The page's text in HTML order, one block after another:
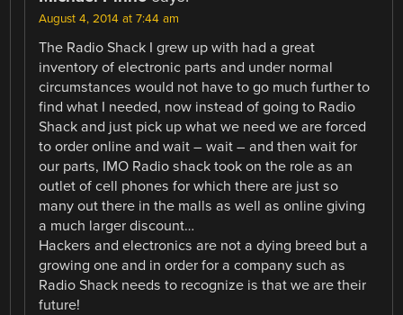
August 4, 2014 at 7:44 am
The Radio Shack I grew up with had a great
inventory of electronic parts and under normal
circumstances would not have to go much further to
find what I needed, now instead of going to Radio
Shack and just pick up what we need we are forced
to order online and wait – wait – and then wait for
our parts, IMO Radio shack took on the role as an
outlet of cell phones for which there are just so
many out there in the malls as well as online giving
a much larger discount…
Hackers and electronics are not a dying breed but a
growing one and in order for a company such as
Radio Shack needs to recognize is that we are their
future!